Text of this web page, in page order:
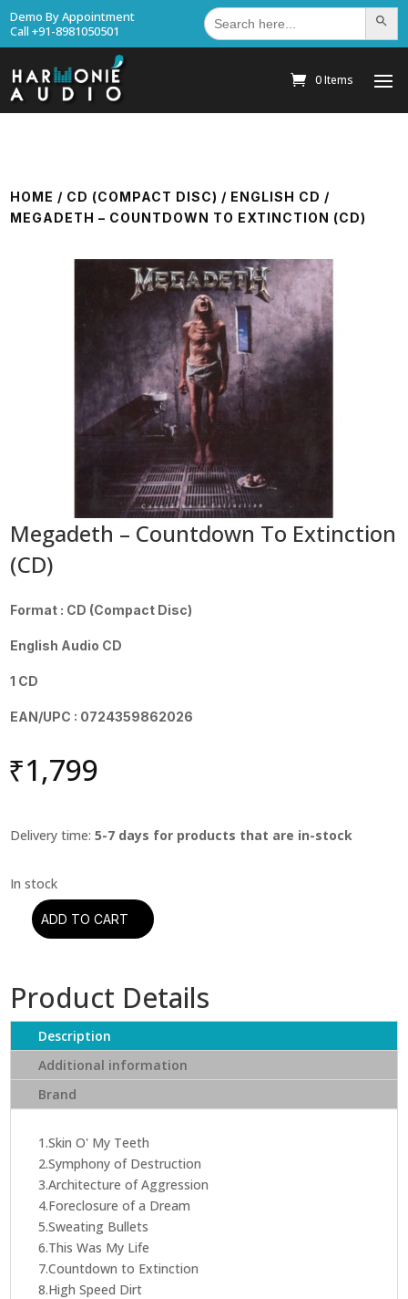
Demo By Appointment
Call +91-8981050501
Search
for: Search
0 Items
HOME / CD (COMPACT DISC) / ENGLISH CD /
MEGADETH – COUNTDOWN TO EXTINCTION (CD)
Megadeth – Countdown To Extinction
(CD)
Format : CD (Compact Disc)
English Audio CD
1 CD
EAN/UPC : 0724359862026
₹1,799
Delivery time:5-7 days for products that are in-stock
Megadeth
To
Extinction
quantity
ADD TO CART
Product Details
Description
Additional information
Brand
1.Skin O' My Teeth
2.Symphony of Destruction
3.Architecture of Aggression
4.Foreclosure of a Dream
5.Sweating Bullets
6.This Was My Life
7.Countdown to Extinction
8.High Speed Dirt